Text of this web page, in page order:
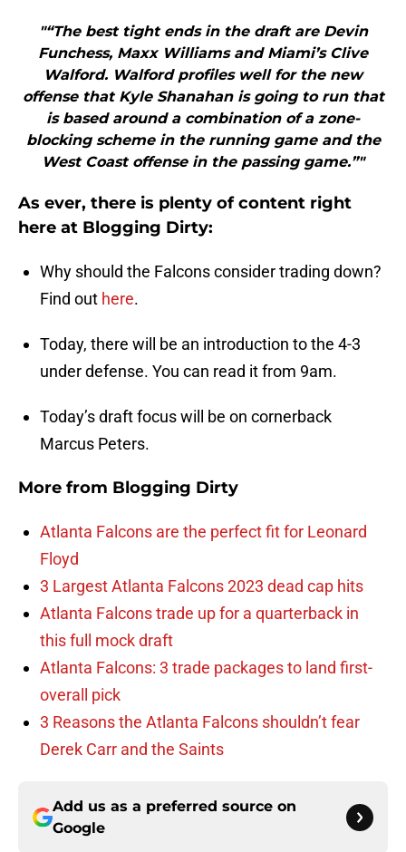
"“The best tight ends in the draft are Devin
Funchess, Maxx Williams and Miami’s Clive
Walford. Walford profiles well for the new
offense that Kyle Shanahan is going to run that
is based around a combination of a zone-
blocking scheme in the running game and the
West Coast offense in the passing game.”"
As ever, there is plenty of content right
here at Blogging Dirty:
Why should the Falcons consider trading down?
Find out here.
Today, there will be an introduction to the 4-3
under defense. You can read it from 9am.
Today’s draft focus will be on cornerback
Marcus Peters.
More from Blogging Dirty
Atlanta Falcons are the perfect fit for Leonard
Floyd
3 Largest Atlanta Falcons 2023 dead cap hits
Atlanta Falcons trade up for a quarterback in
this full mock draft
Atlanta Falcons: 3 trade packages to land first-
overall pick
3 Reasons the Atlanta Falcons shouldn’t fear
Derek Carr and the Saints
Add us as a preferred source on
Google